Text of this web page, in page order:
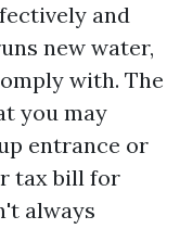
and
new water,
with. The
you may
entrance or
tax bill for
always